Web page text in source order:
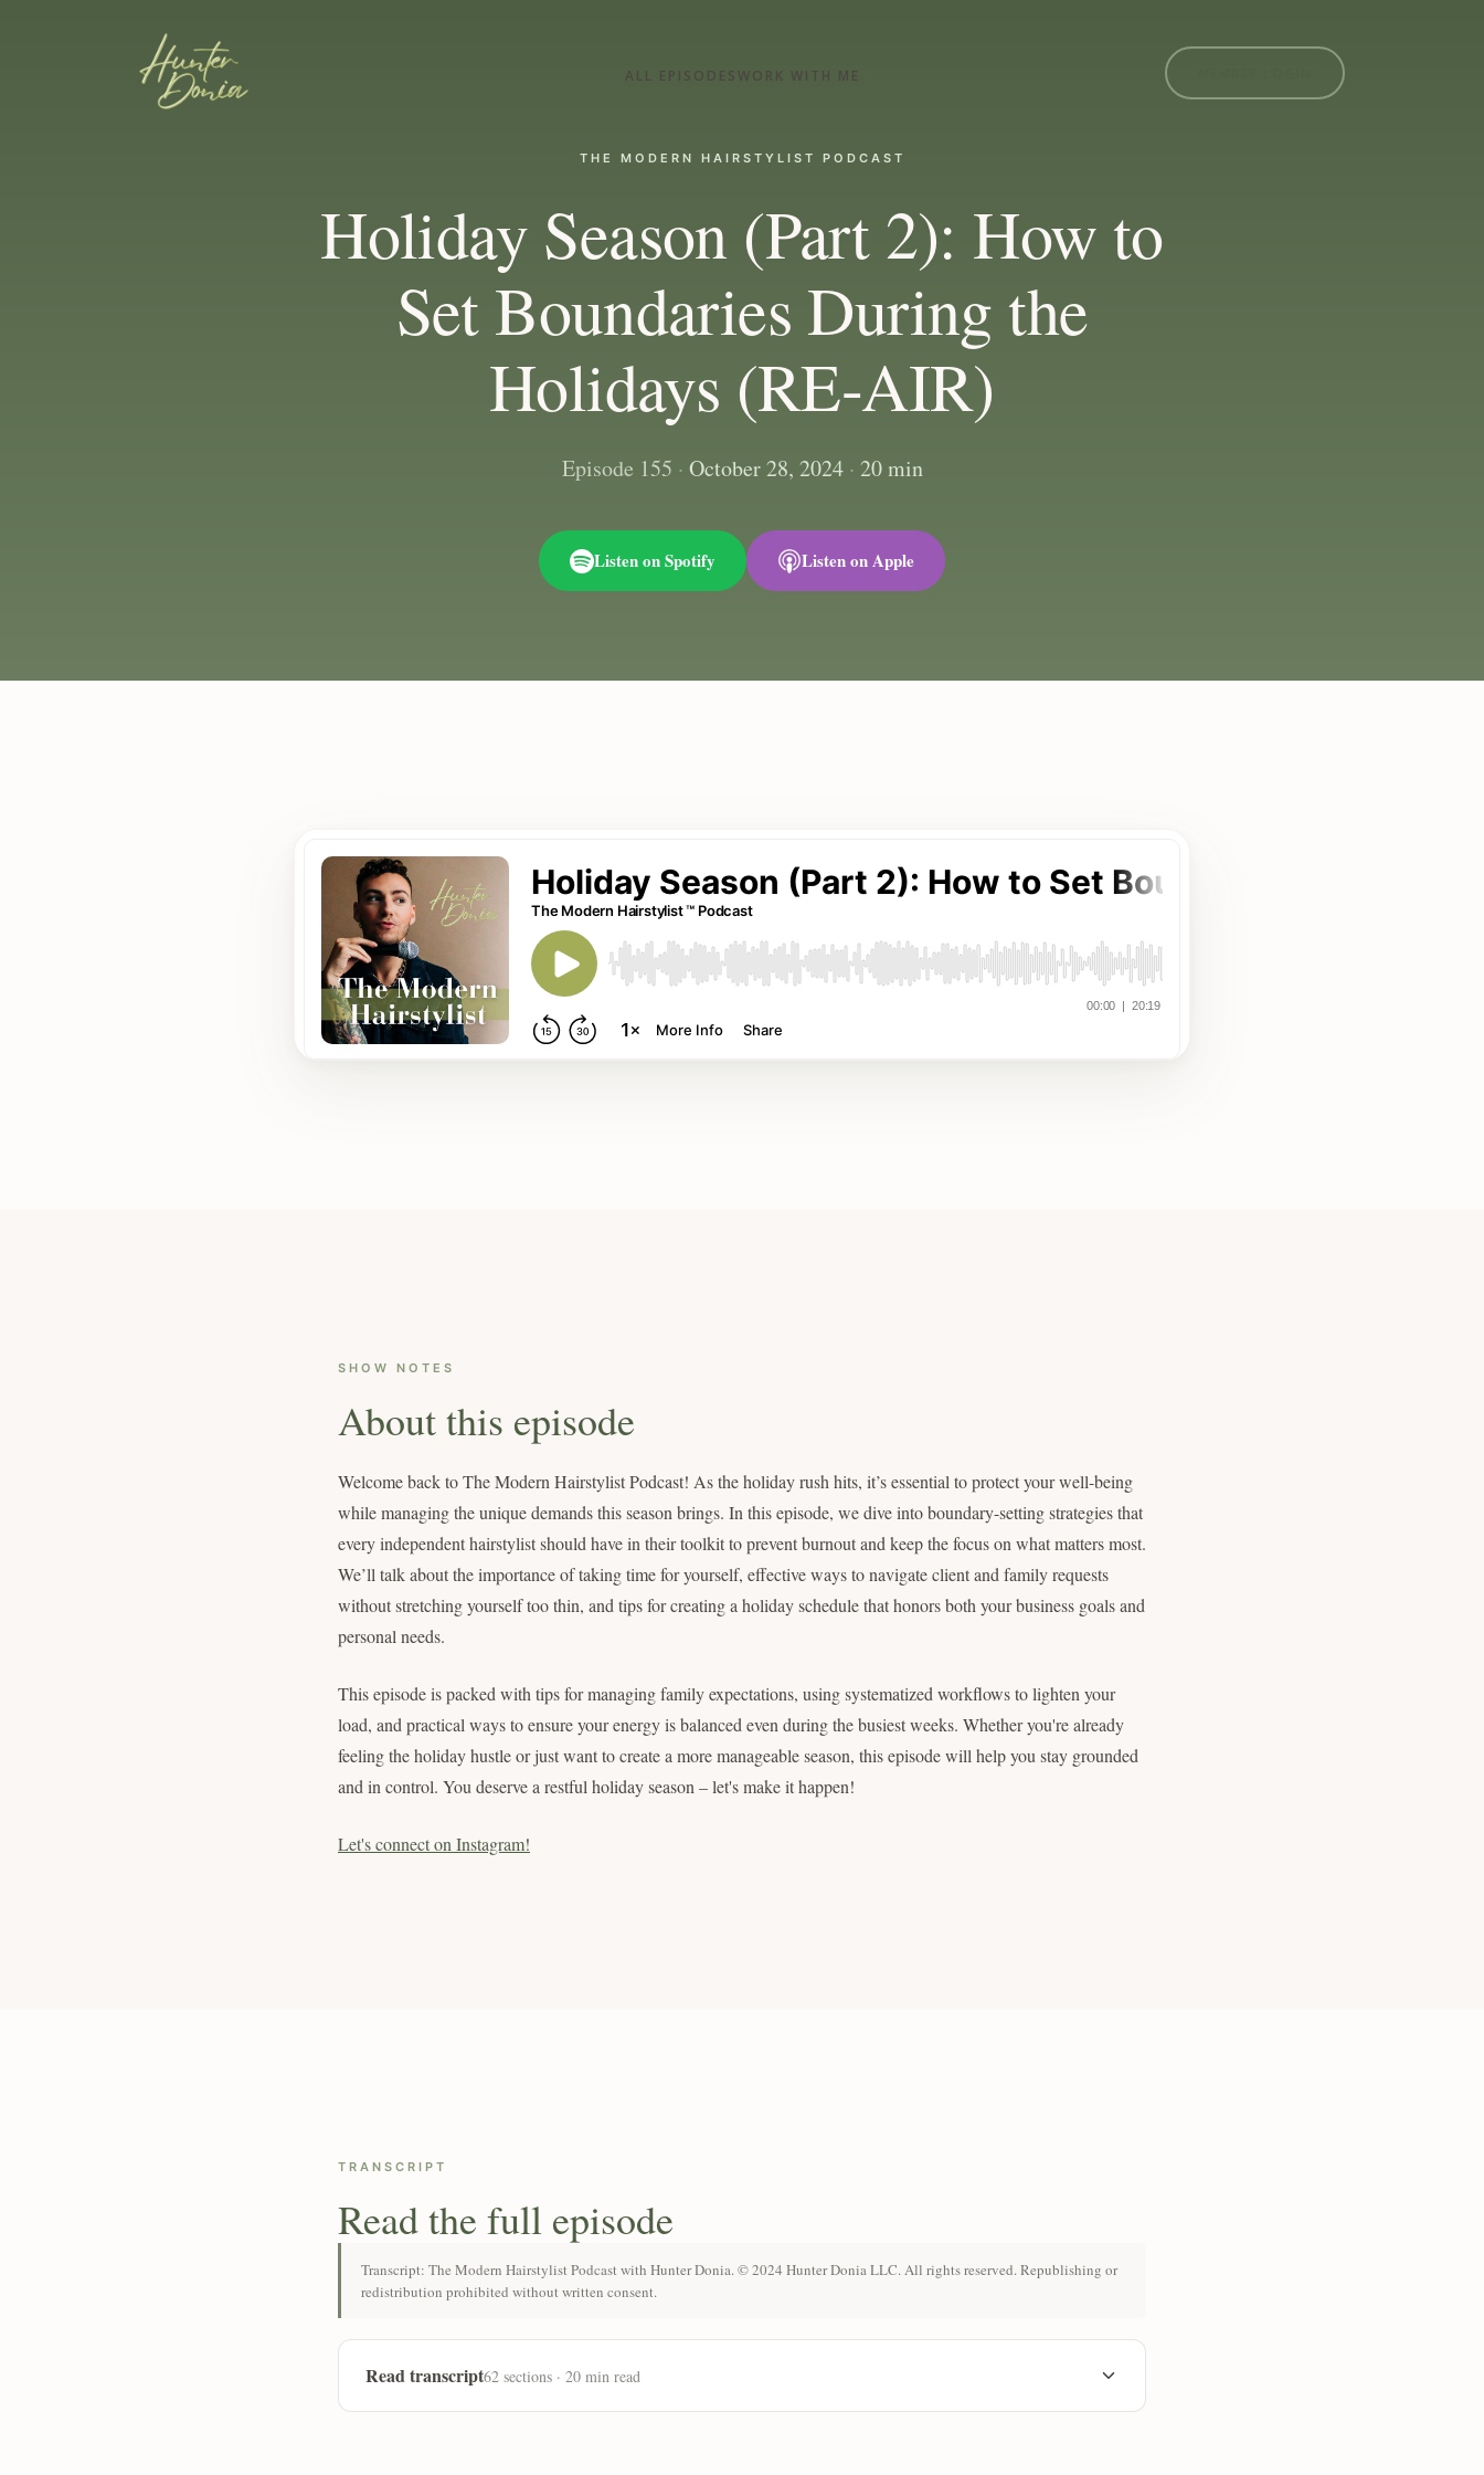
ALL EPISODES WORK WITH ME
THE MODERN HAIRSTYLIST PODCAST
Holiday Season (Part 2): How to
Set Boundaries During the
Holidays (RE-AIR)
Episode 155 · October 28, 2024 · 20 min
Listen on Spotify Listen on Apple
SHOW NOTES
About this episode
Welcome back to The Modern Hairstylist Podcast! As the holiday rush hits, it’s essential to protect your well-being
while managing the unique demands this season brings. In this episode, we dive into boundary-setting strategies that
every independent hairstylist should have in their toolkit to prevent burnout and keep the focus on what matters most.
We’ll talk about the importance of taking time for yourself, effective ways to navigate client and family requests
without stretching yourself too thin, and tips for creating a holiday schedule that honors both your business goals and
personal needs.
This episode is packed with tips for managing family expectations, using systematized workflows to lighten your
load, and practical ways to ensure your energy is balanced even during the busiest weeks. Whether you're already
feeling the holiday hustle or just want to create a more manageable season, this episode will help you stay grounded
and in control. You deserve a restful holiday season – let's make it happen!
Let's connect on Instagram!
TRANSCRIPT
Read the full episode
Transcript: The Modern Hairstylist Podcast with Hunter Donia. © 2024 Hunter Donia LLC. All rights reserved. Republishing or
redistribution prohibited without written consent.
Read transcript62 sections · 20 min read